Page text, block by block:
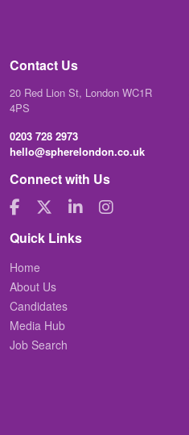
Contact Us
20 Red Lion St, London WC1R
4PS
0203 728 2973
hello@spherelondon.co.uk
Connect with Us
Quick Links
Home
About Us
Candidates
Media Hub
Job Search